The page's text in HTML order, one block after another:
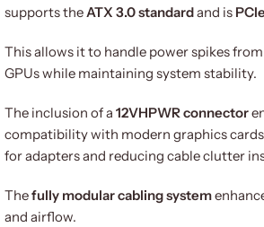
supports theATX 3.0 standardand is
This allows it to handle power spikes
GPUs while maintaining system stability.
The inclusion of a 12VHPWR connector
compatibility with modern graphics
for adapters and reducing cable clutter
Thefully modular cabling system
and airflow.